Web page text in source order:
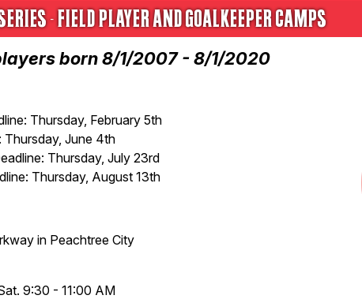
- FIELD PLAYER AND GOALKEEPER CAMPS
born 8/1/2007 - 8/1/2020
Thursday, February 5th
Thursday, June 4th
Thursday, July 23rd
Thursday, August 13th
in Peachtree City
9:30 - 11:00 AM